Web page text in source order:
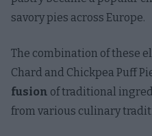
savory pies across Europe.
The combination of these
Chard and Chickpea Puff
fusion of traditional
from various culinary